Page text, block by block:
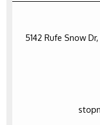
5142 Rufe Snow